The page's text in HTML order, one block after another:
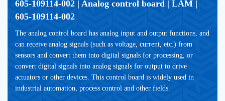
605-109114-002 | Analog control board | LAM |
605-109114-002
The analog control board has analog input and output functions, and
can receive analog signals (such as voltage, current, etc.) from
sensors and convert them into digital signals for processing, or
convert digital signals into analog signals for output to drive
actuators or other devices. This control board is widely used in
industrial automation, process control and other fields.